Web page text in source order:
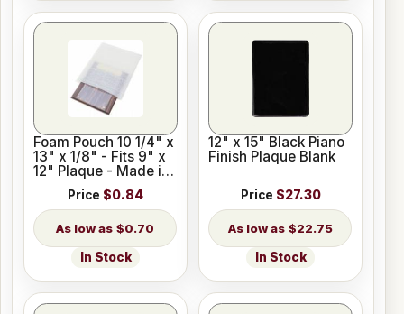
Foam Pouch 10 1/4" x
13" x 1/8" - Fits 9" x
12" Plaque - Made in
USA
Price $0.84
$0.70
In Stock
12" x 15" Black Piano
Finish Plaque Blank
Price $27.30
$22.75
In Stock